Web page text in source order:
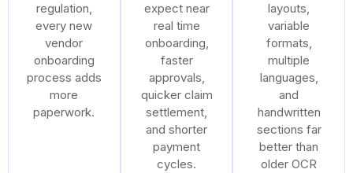
regulation,
every new
vendor
onboarding
process adds
more
paperwork.
expect near
real time
onboarding,
faster
approvals,
quicker claim
settlement,
and shorter
payment
cycles.
layouts,
variable
formats,
multiple
languages,
and
handwritten
sections far
better than
older OCR